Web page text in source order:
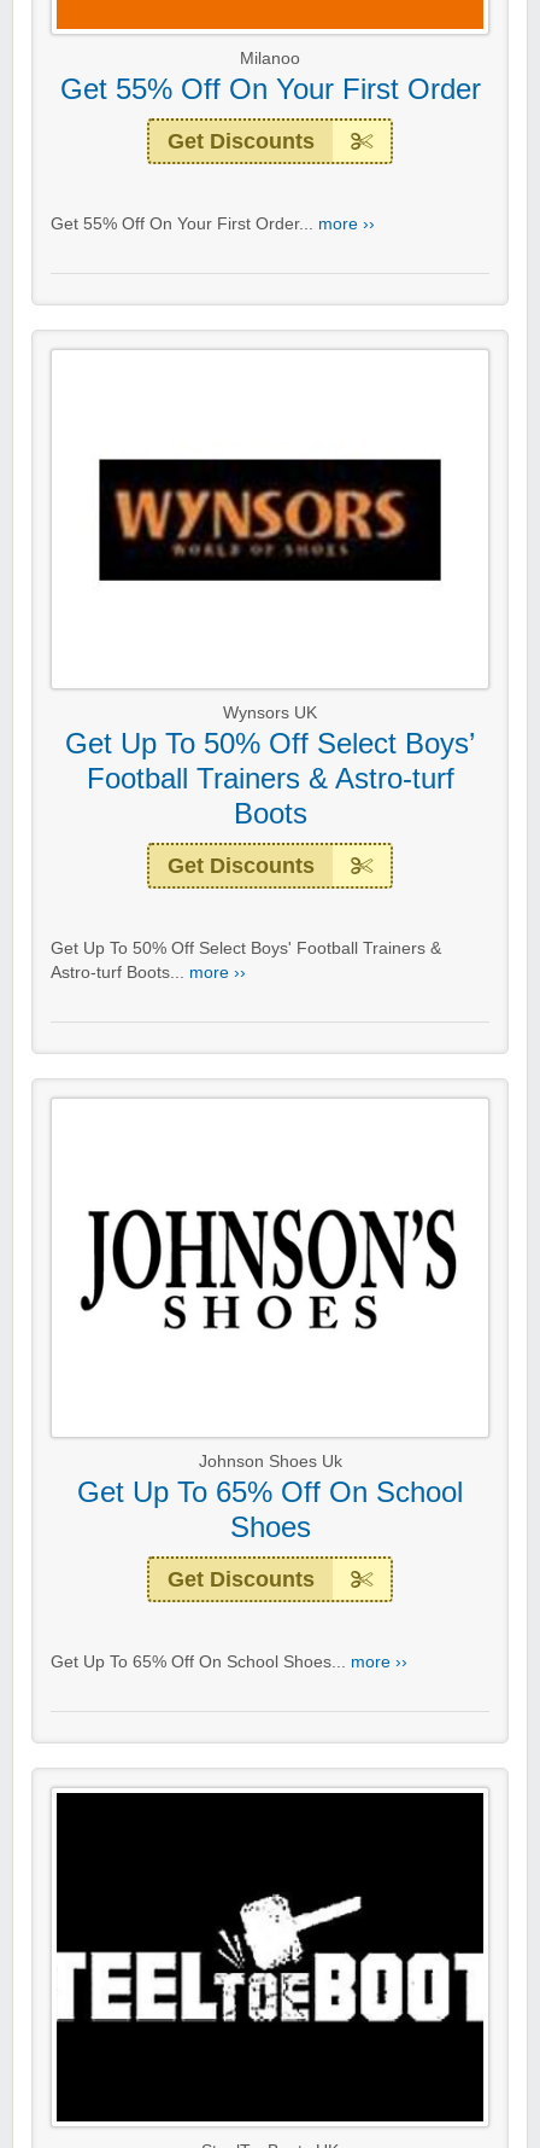
Milanoo
Get 55% Off On Your First Order
Get Discounts
Get 55% Off On Your First Order... more ››
Wynsors UK
Get Up To 50% Off Select Boys’
Football Trainers & Astro-turf
Boots
Get Discounts
Get Up To 50% Off Select Boys' Football Trainers &
Astro-turf Boots... more ››
Johnson Shoes Uk
Get Up To 65% Off On School
Shoes
Get Discounts
Get Up To 65% Off On School Shoes... more ››